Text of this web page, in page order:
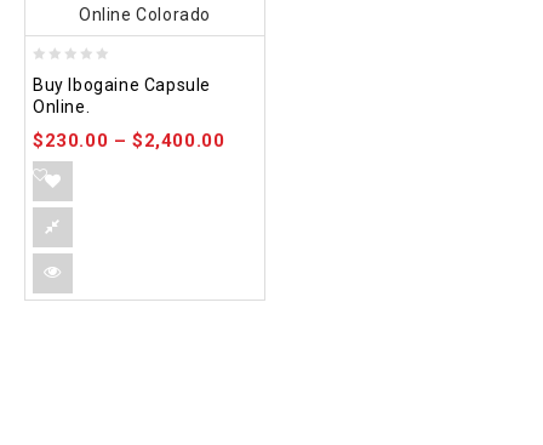
out
of
5
Buy Ibogaine Capsule
Online.
$230.00 –$2,400.00